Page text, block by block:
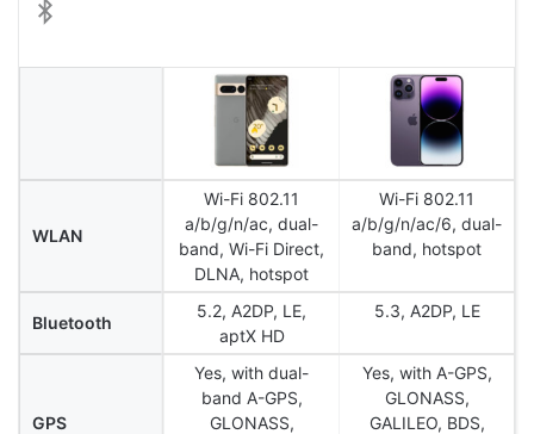
WLAN
Wi-Fi 802.11
a/b/g/n/ac, dual-
band, Wi-Fi Direct,
DLNA, hotspot
Wi-Fi 802.11
a/b/g/n/ac/6, dual-
band, hotspot
Bluetooth
5.2, A2DP, LE,
aptX HD
5.3, A2DP, LE
GPS
Yes, with dual-
band A-GPS,
GLONASS,
Yes, with A-GPS,
GLONASS,
GALILEO, BDS,